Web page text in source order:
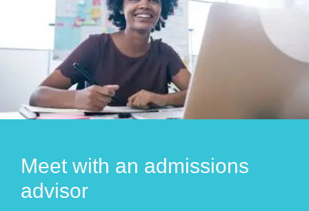
Meet with an admissions
advisor